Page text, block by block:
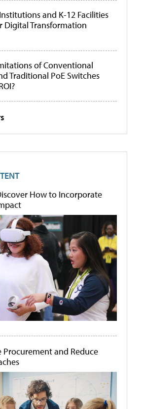
and K-12 Facilities
Digital Transformation
of Conventional
Traditional PoE Switches
How to Incorporate
and Reduce